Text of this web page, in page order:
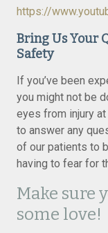
https://
Bring Us Your
Safety
If you’ve been
you might not be
eyes from injury at
to answer any
of our patients to
having to fear for
Make sure
some love!